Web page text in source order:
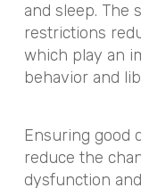
and sleep. The
restrictions
which play an
behavior and
Ensuring good
reduce the
dysfunction